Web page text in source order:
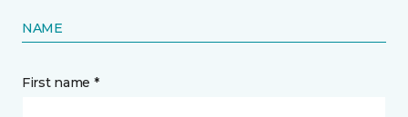
NAME
First name *